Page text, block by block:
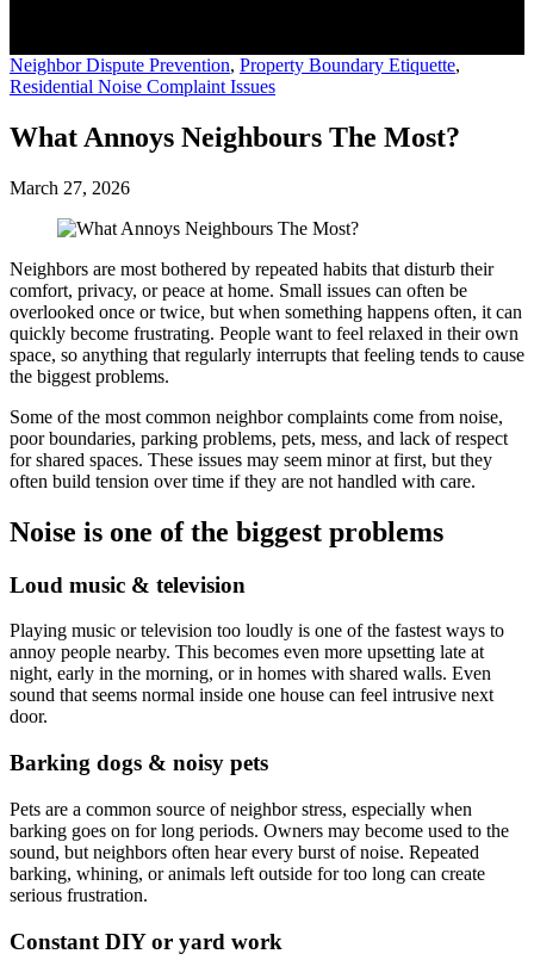
Neighbor Dispute Prevention, Property Boundary Etiquette,
Residential Noise Complaint Issues
What Annoys Neighbours The Most?
March 27, 2026
Neighbors are most bothered by repeated habits that disturb their
comfort, privacy, or peace at home. Small issues can often be
overlooked once or twice, but when something happens often, it can
quickly become frustrating. People want to feel relaxed in their own
space, so anything that regularly interrupts that feeling tends to cause
the biggest problems.
Some of the most common neighbor complaints come from noise,
poor boundaries, parking problems, pets, mess, and lack of respect
for shared spaces. These issues may seem minor at first, but they
often build tension over time if they are not handled with care.
Noise is one of the biggest problems
Loud music & television
Playing music or television too loudly is one of the fastest ways to
annoy people nearby. This becomes even more upsetting late at
night, early in the morning, or in homes with shared walls. Even
sound that seems normal inside one house can feel intrusive next
door.
Barking dogs & noisy pets
Pets are a common source of neighbor stress, especially when
barking goes on for long periods. Owners may become used to the
sound, but neighbors often hear every burst of noise. Repeated
barking, whining, or animals left outside for too long can create
serious frustration.
Constant DIY or yard work